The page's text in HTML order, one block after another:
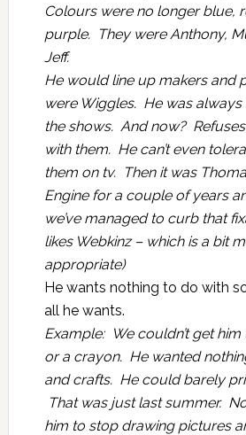
Colours were no longer blue,
purple. They were Anthony,
Jeff.
He would line up makers and
were Wiggles. He was
the shows. And now?
with them. He can’t even
them on tv. Then it was
Engine for a couple of years
we’ve managed to curb that
likes Webkinz – which is a bit
appropriate)
He wants nothing to do with
all he wants.
Example: We couldn’t get
or a crayon. He wanted
and crafts. He could barely
That was just last summer.
him to stop drawing pictures